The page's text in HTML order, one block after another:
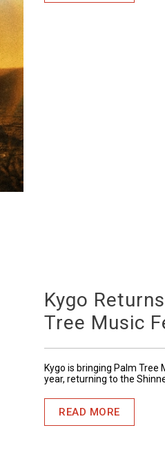
Kygo
Tree Music
Kygo is bringing Palm
year, returning to the
READ MORE